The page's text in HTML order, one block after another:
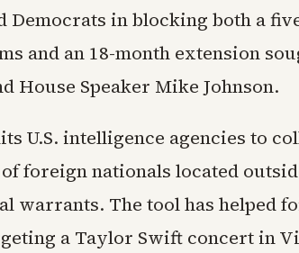
Democrats in blocking both a
and an 18-month extension
House Speaker Mike Johnson.
U.S. intelligence agencies to
foreign nationals located
warrants. The tool has helped
a Taylor Swift concert in